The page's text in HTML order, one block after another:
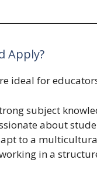
Apply?
ideal for
subject
about
to a
in a